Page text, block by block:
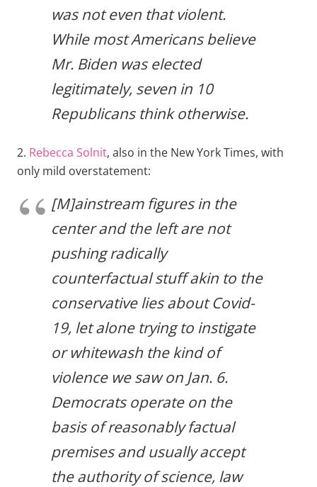
was not even that violent.
While most Americans believe
Mr. Biden was elected
legitimately, seven in 10
Republicans think otherwise.
2. Rebecca Solnit, also in the New York Times, with
only mild overstatement:
[M]ainstream figures in the
center and the left are not
pushing radically
counterfactual stuff akin to the
conservative lies about Covid-
19, let alone trying to instigate
or whitewash the kind of
violence we saw on Jan. 6.
Democrats operate on the
basis of reasonably factual
premises and usually accept
the authority of science, law